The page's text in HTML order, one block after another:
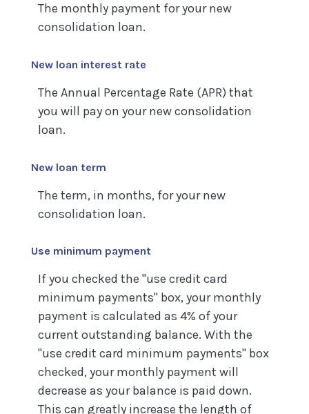
The monthly payment for your new
consolidation loan.
New loan interest rate
The Annual Percentage Rate (APR) that
you will pay on your new consolidation
loan.
New loan term
The term, in months, for your new
consolidation loan.
Use minimum payment
If you checked the "use credit card
minimum payments" box, your monthly
payment is calculated as 4% of your
current outstanding balance. With the
"use credit card minimum payments" box
checked, your monthly payment will
decrease as your balance is paid down.
This can greatly increase the length of